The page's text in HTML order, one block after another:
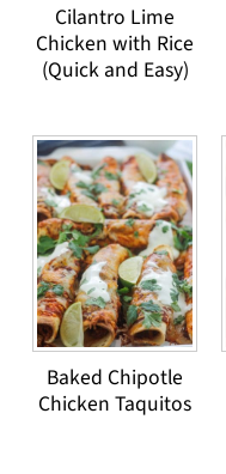
Cilantro Lime
Chicken with Rice
(Quick and Easy)
Baked Chipotle
Chicken Taquitos